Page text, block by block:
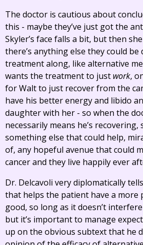
The doctor is cautious about
this - maybe they’ve just got the
Skyler’s face falls a bit, but then
there’s anything else they could
treatment along, like alternative
wants the treatment to just work,
for Walt to just recover from the
have his better energy and libido
daughter with her - so when the
necessarily means he’s
something else that could help,
of, any hopeful avenue that could
cancer and they live happily ever
Dr. Delcavoli very diplomatically
that helps the patient have a more
good, so long as it doesn’t
but it’s important to manage
up on the obvious subtext that he